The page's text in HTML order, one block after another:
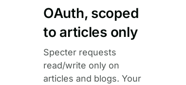
OAuth, scoped
to articles only
Specter requests
read/write only on
articles and blogs. Your